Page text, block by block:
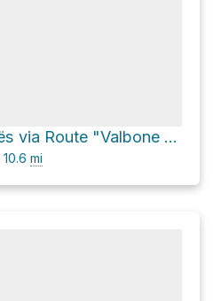
Maja Valbonës via Route "Valbone - Theth"
10.6 mi